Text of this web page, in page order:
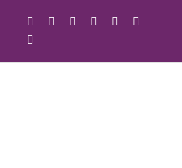
InstagramFacebookLinkedInYouTube